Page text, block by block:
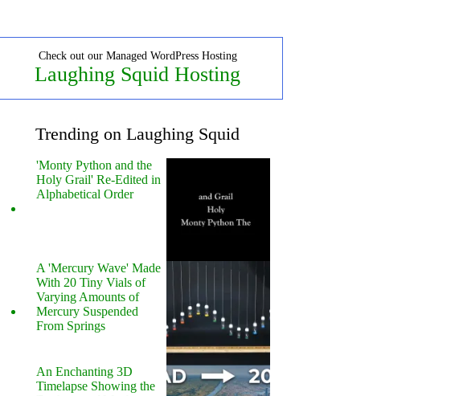
Check out our Managed WordPress Hosting
Laughing Squid Hosting
Trending on Laughing Squid
'Monty Python and the
Holy Grail' Re-Edited in
Alphabetical Order
A 'Mercury Wave' Made
With 20 Tiny Vials of
Varying Amounts of
Mercury Suspended
From Springs
An Enchanting 3D
Timelapse Showing the